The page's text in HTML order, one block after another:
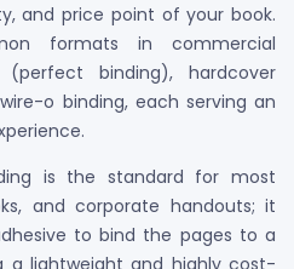
and price point of your book.
formats in commercial
binding), hardcover
o binding, each serving an
is the standard for most
and corporate handouts; it
to bind the pages to a